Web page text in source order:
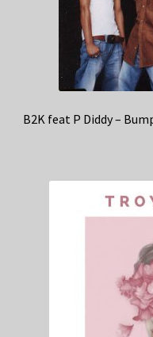
B2K feat P Diddy –